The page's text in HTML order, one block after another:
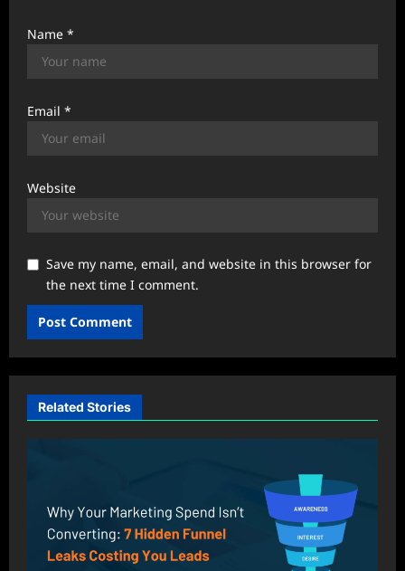
Name *
Email *
Website
Save my name, email, and website in this browser for
the next time I comment.
Related Stories